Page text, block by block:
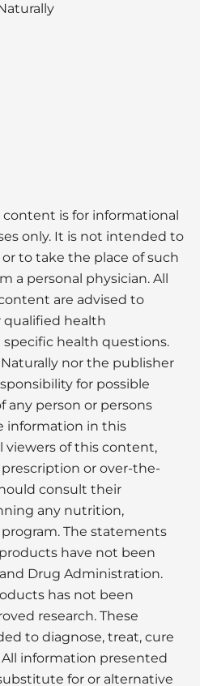
content is for informational
only. It is not intended to
to take the place of such
a personal physician. All
are advised to
health
health questions.
nor the publisher
for possible
any person or persons
information in this
viewers of this content,
or over-the-
consult their
any nutrition,
The statements
have not been
Drug Administration.
has not been
research. These
to diagnose, treat, cure
information presented
for or alternative